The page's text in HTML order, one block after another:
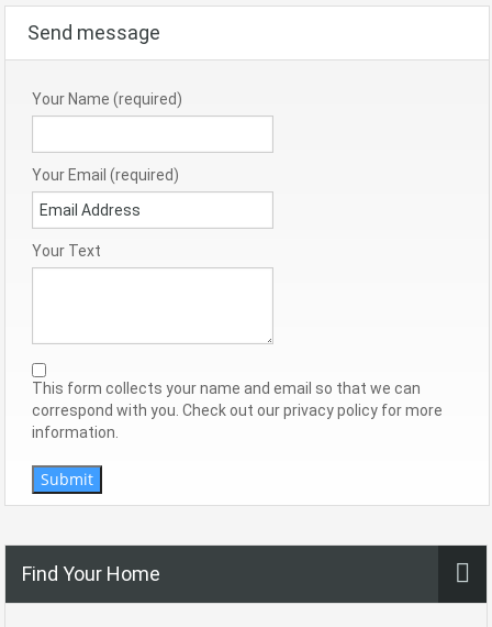
Send message
Your Name (required)
Your Email (required)
Your Text
This form collects your name and email so that we can
correspond with you. Check out our privacy policy for more
information.
Submit
Find Your Home